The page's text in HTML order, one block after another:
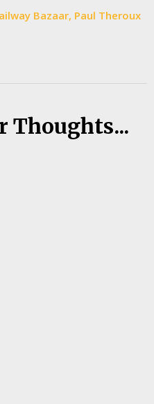
Bazaar, Paul Theroux
Thoughts...